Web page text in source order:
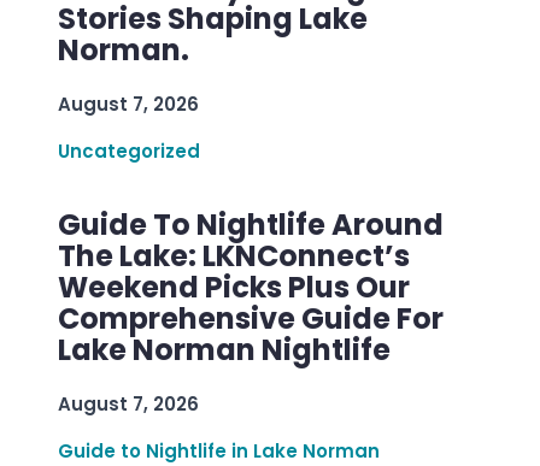
Stories Shaping Lake
Norman.
August 7, 2026
Uncategorized
Guide To Nightlife Around
The Lake: LKNConnect’s
Weekend Picks Plus Our
Comprehensive Guide For
Lake Norman Nightlife
August 7, 2026
Guide to Nightlife in Lake Norman